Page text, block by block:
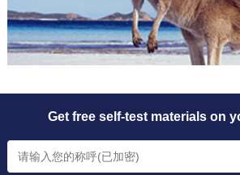
Get free self-test materials on